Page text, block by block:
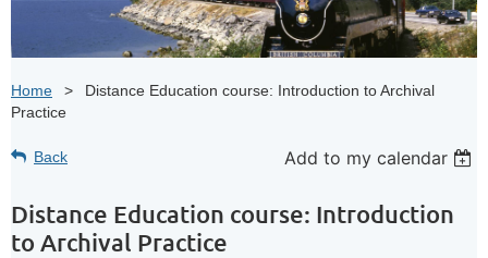
Home
Distance Education course: Introduction to Archival
Practice
Back Add to my calendar
Distance Education course: Introduction
to Archival Practice